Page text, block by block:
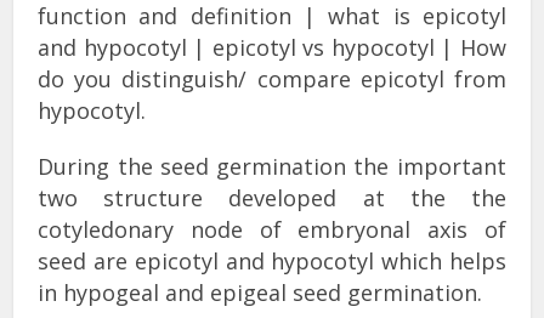
function and definition | what is epicotyl
and hypocotyl | epicotyl vs hypocotyl | How
do you distinguish/ compare epicotyl from
hypocotyl.
During the seed germination the important
two structure developed at the the
cotyledonary node of embryonal axis of
seed are epicotyl and hypocotyl which helps
in hypogeal and epigeal seed germination.